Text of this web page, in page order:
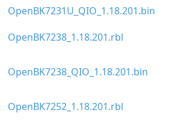
OpenBK7231U_QIO_1.18.201.bin
OpenBK7238_1.18.201.rbl
OpenBK7238_QIO_1.18.201.bin
OpenBK7252_1.18.201.rbl